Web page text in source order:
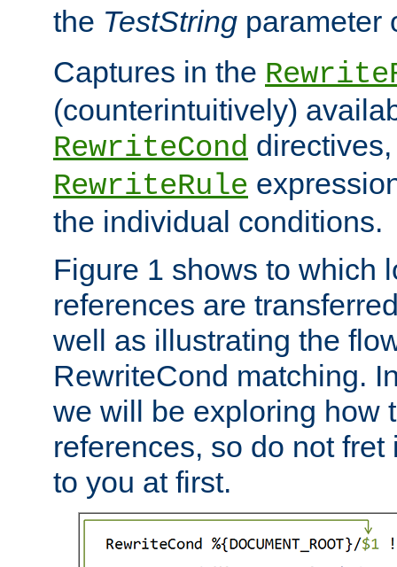
the TestString parameter
Captures in the
(counterintuitively)
RewriteCond
RewriteRule
the individual conditions.
Figure 1 shows to which
references are
well as illustrating the
RewriteCond matching.
we will be exploring how
references, so do not
to you at first.